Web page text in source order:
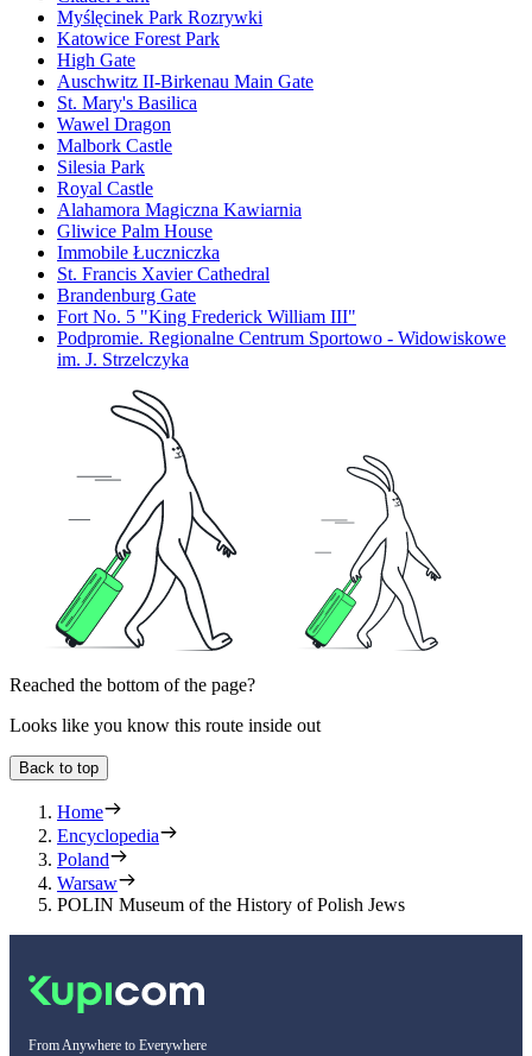
Myślęcinek Park Rozrywki
Katowice Forest Park
High Gate
Auschwitz II-Birkenau Main Gate
St. Mary's Basilica
Wawel Dragon
Malbork Castle
Silesia Park
Royal Castle
Alahamora Magiczna Kawiarnia
Gliwice Palm House
Immobile Łuczniczka
St. Francis Xavier Cathedral
Brandenburg Gate
Fort No. 5 "King Frederick William III"
Podpromie. Regionalne Centrum Sportowo - Widowiskowe
im. J. Strzelczyka
Reached the bottom of the page?
Looks like you know this route inside out
Back to top
Home
Encyclopedia
Poland
Warsaw
POLIN Museum of the History of Polish Jews
From Anywhere to Everywhere